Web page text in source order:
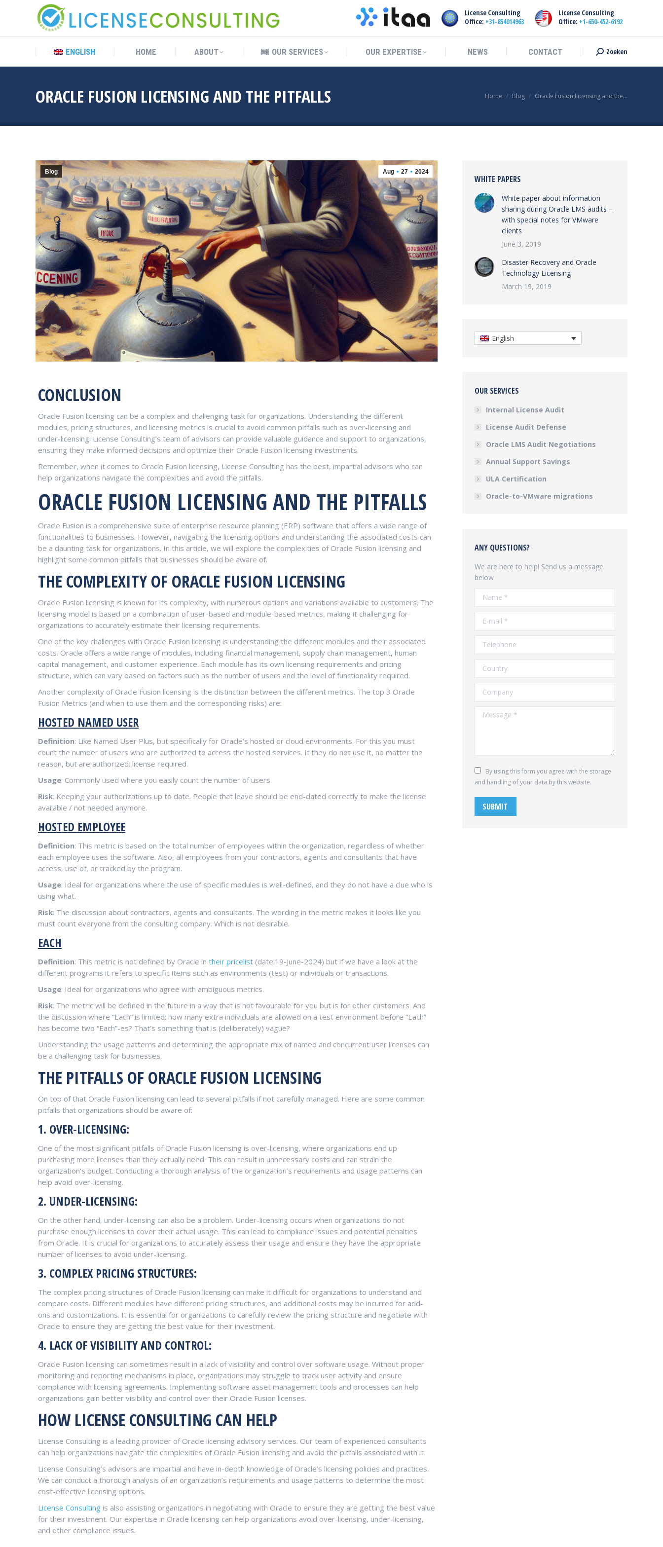
License Consulting
Office: +31-854014963
License Consulting
Office: +1-650-452-6192
ENGLISH HOME ABOUT OUR SERVICES OUR EXPERTISE NEWS CONTACT Search:
Zoeken
ORACLE FUSION LICENSING AND THE PITFALLS You are here:
Home Blog Oracle Fusion Licensing and the…
Aug 27 2024
Blog
CONCLUSION
Oracle Fusion licensing can be a complex and challenging task for organizations. Understanding the different
modules, pricing structures, and licensing metrics is crucial to avoid common pitfalls such as over-licensing and
under-licensing. License Consulting’s team of advisors can provide valuable guidance and support to organizations,
ensuring they make informed decisions and optimize their Oracle Fusion licensing investments.
Remember, when it comes to Oracle Fusion licensing, License Consulting has the best, impartial advisors who can
help organizations navigate the complexities and avoid the pitfalls.
ORACLE FUSION LICENSING AND THE PITFALLS
Oracle Fusion is a comprehensive suite of enterprise resource planning (ERP) software that offers a wide range of
functionalities to businesses. However, navigating the licensing options and understanding the associated costs can
be a daunting task for organizations. In this article, we will explore the complexities of Oracle Fusion licensing and
highlight some common pitfalls that businesses should be aware of.
THE COMPLEXITY OF ORACLE FUSION LICENSING
Oracle Fusion licensing is known for its complexity, with numerous options and variations available to customers. The
licensing model is based on a combination of user-based and module-based metrics, making it challenging for
organizations to accurately estimate their licensing requirements.
One of the key challenges with Oracle Fusion licensing is understanding the different modules and their associated
costs. Oracle offers a wide range of modules, including financial management, supply chain management, human
capital management, and customer experience. Each module has its own licensing requirements and pricing
structure, which can vary based on factors such as the number of users and the level of functionality required.
Another complexity of Oracle Fusion licensing is the distinction between the different metrics. The top 3 Oracle
Fusion Metrics (and when to use them and the corresponding risks) are:
HOSTED NAMED USER
Definition: Like Named User Plus, but specifically for Oracle’s hosted or cloud environments. For this you must
count the number of users who are authorized to access the hosted services. If they do not use it, no matter the
reason, but are authorized: license required.
Usage: Commonly used where you easily count the number of users.
Risk: Keeping your authorizations up to date. People that leave should be end-dated correctly to make the license
available / not needed anymore.
HOSTED EMPLOYEE
Definition: This metric is based on the total number of employees within the organization, regardless of whether
each employee uses the software. Also, all employees from your contractors, agents and consultants that have
access, use of, or tracked by the program.
Usage: Ideal for organizations where the use of specific modules is well-defined, and they do not have a clue who is
using what.
Risk: The discussion about contractors, agents and consultants. The wording in the metric makes it looks like you
must count everyone from the consulting company. Which is not desirable.
EACH
Definition: This metric is not defined by Oracle in their pricelist (date:19-June-2024) but if we have a look at the
different programs it refers to specific items such as environments (test) or individuals or transactions.
Usage: Ideal for organizations who agree with ambiguous metrics.
Risk: The metric will be defined in the future in a way that is not favourable for you but is for other customers. And
the discussion where “Each” is limited: how many extra individuals are allowed on a test environment before “Each”
has become two “Each”-es? That’s something that is (deliberately) vague?
Understanding the usage patterns and determining the appropriate mix of named and concurrent user licenses can
be a challenging task for businesses.
THE PITFALLS OF ORACLE FUSION LICENSING
On top of that Oracle Fusion licensing can lead to several pitfalls if not carefully managed. Here are some common
pitfalls that organizations should be aware of:
1. OVER-LICENSING:
One of the most significant pitfalls of Oracle Fusion licensing is over-licensing, where organizations end up
purchasing more licenses than they actually need. This can result in unnecessary costs and can strain the
organization’s budget. Conducting a thorough analysis of the organization’s requirements and usage patterns can
help avoid over-licensing.
2. UNDER-LICENSING:
On the other hand, under-licensing can also be a problem. Under-licensing occurs when organizations do not
purchase enough licenses to cover their actual usage. This can lead to compliance issues and potential penalties
from Oracle. It is crucial for organizations to accurately assess their usage and ensure they have the appropriate
number of licenses to avoid under-licensing.
3. COMPLEX PRICING STRUCTURES:
The complex pricing structures of Oracle Fusion licensing can make it difficult for organizations to understand and
compare costs. Different modules have different pricing structures, and additional costs may be incurred for add-
ons and customizations. It is essential for organizations to carefully review the pricing structure and negotiate with
Oracle to ensure they are getting the best value for their investment.
4. LACK OF VISIBILITY AND CONTROL:
Oracle Fusion licensing can sometimes result in a lack of visibility and control over software usage. Without proper
monitoring and reporting mechanisms in place, organizations may struggle to track user activity and ensure
compliance with licensing agreements. Implementing software asset management tools and processes can help
organizations gain better visibility and control over their Oracle Fusion licenses.
HOW LICENSE CONSULTING CAN HELP
License Consulting is a leading provider of Oracle licensing advisory services. Our team of experienced consultants
can help organizations navigate the complexities of Oracle Fusion licensing and avoid the pitfalls associated with it.
License Consulting’s advisors are impartial and have in-depth knowledge of Oracle’s licensing policies and practices.
We can conduct a thorough analysis of an organization’s requirements and usage patterns to determine the most
cost-effective licensing options.
License Consulting is also assisting organizations in negotiating with Oracle to ensure they are getting the best value
for their investment. Our expertise in Oracle licensing can help organizations avoid over-licensing, under-licensing,
and other compliance issues.
WHITE PAPERS
White paper about information
sharing during Oracle LMS audits –
with special notes for VMware
clients
June 3, 2019
Disaster Recovery and Oracle
Technology Licensing
March 19, 2019
English
OUR SERVICES
Internal License Audit
License Audit Defense
Oracle LMS Audit Negotiations
Annual Support Savings
ULA Certification
Oracle-to-VMware migrations
ANY QUESTIONS?
We are here to help! Send us a message
below
Name *
E-mail *
Telephone
Country
Company
Message *
By using this form you agree with the storage
and handling of your data by this website.
SUBMIT
ENGLISH HOME ABOUT OUR SERVICES OUR EXPERTISE NEWS CONTACT Search:Zoeken